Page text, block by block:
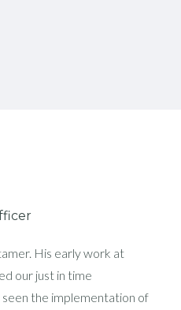
His early work at
our just in time
the implementation of